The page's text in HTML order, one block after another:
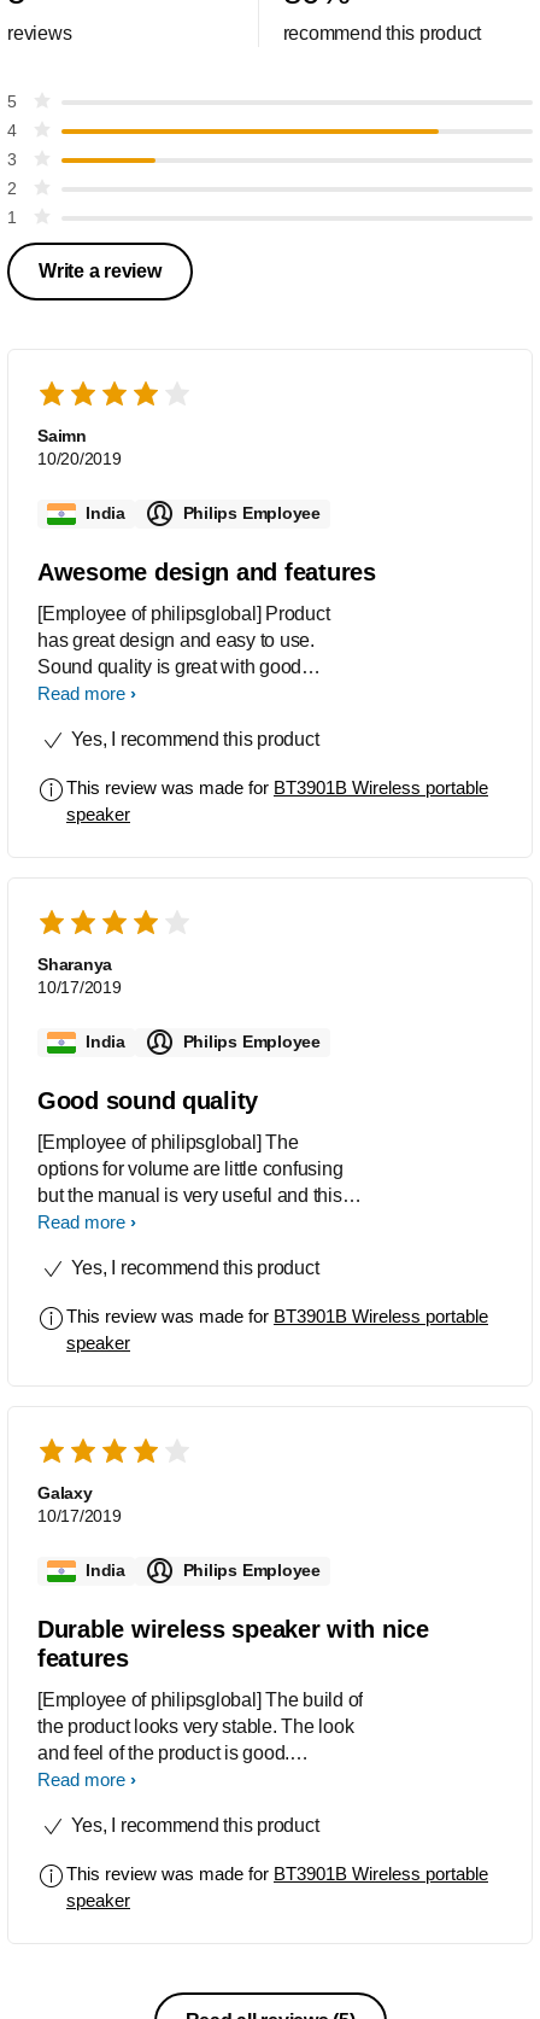
reviews recommend this product
5
4
3
2
1
Write a review
Saimn
10/20/2019
India Philips Employee
Awesome design and features
[Employee of philipsglobal] Product
has great design and easy to use.
Sound quality is great with good
features.
Read more
Yes, I recommend this product
This review was made for BT3901B Wireless portable
speaker
Sharanya
10/17/2019
India Philips Employee
Good sound quality
[Employee of philipsglobal] The
options for volume are little confusing
but the manual is very useful and this
has a very good sound quality
Read more
Yes, I recommend this product
This review was made for BT3901B Wireless portable
speaker
Galaxy
10/17/2019
India Philips Employee
Durable wireless speaker with nice
features
[Employee of philipsglobal] The build of
the product looks very stable. The look
and feel of the product is good.
However the navigation between
difficult to use and understand. Rest all
Read more
Yes, I recommend this product
This review was made for BT3901B Wireless portable
speaker